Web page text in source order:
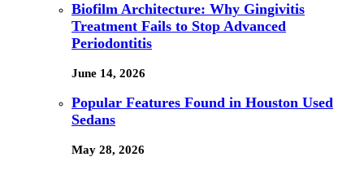
Biofilm Architecture: Why Gingivitis
Treatment Fails to Stop Advanced
Periodontitis
June 14, 2026
Popular Features Found in Houston Used
Sedans
May 28, 2026